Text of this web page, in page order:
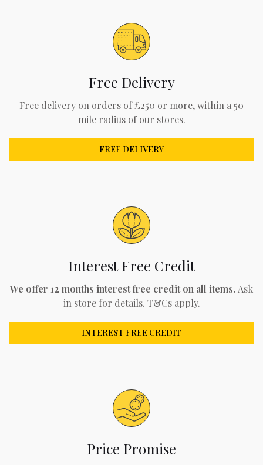
Free Delivery
Free delivery on orders of £250 or more, within a 50
mile radius of our stores.
FREE DELIVERY
Interest Free Credit
We offer 12 months interest free credit on all items. Ask
in store for details. T&Cs apply.
INTEREST FREE CREDIT
Price Promise